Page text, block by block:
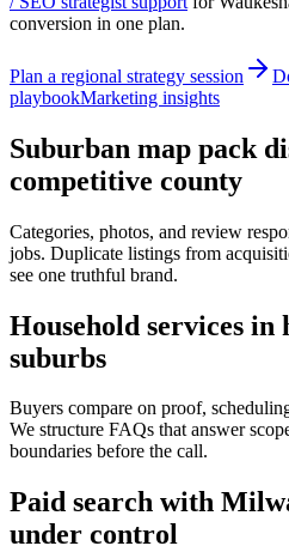
conversion in one plan.
Plan a regional strategy session
playbookMarketing insights
Suburban map pack
competitive county
Categories, photos, and review
jobs. Duplicate listings from
see one truthful brand.
Household services in
suburbs
Buyers compare on proof,
We structure FAQs that answer
boundaries before the call.
Paid search with
under control